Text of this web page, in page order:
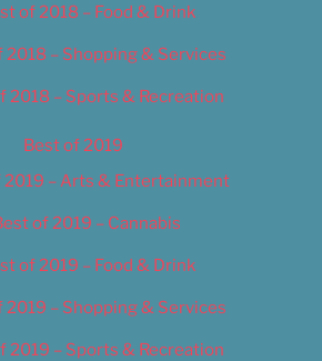
of 2018 – Food & Drink
2018 – Shopping & Services
2018 – Sports & Recreation
Best of 2019
2019 – Arts & Entertainment
of 2019 – Cannabis
of 2019 – Food & Drink
2019 – Shopping & Services
2019 – Sports & Recreation